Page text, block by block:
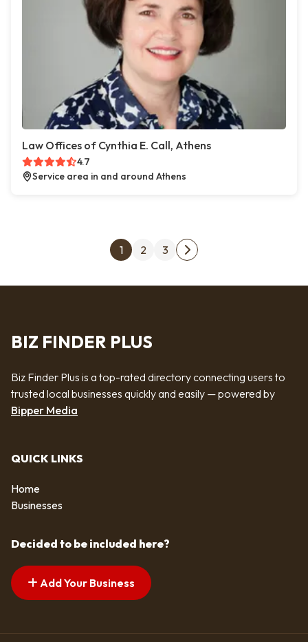
Law Offices of Cynthia E. Call, Athens
4.7
Service area in and around Athens
Posts pagination
1 2 3
Next page
BIZ FINDER PLUS
Biz Finder Plus is a top-rated directory connecting users to
trusted local businesses quickly and easily — powered by
Bipper Media
QUICK LINKS
Home
Businesses
Decided to be included here?
Add Your Business